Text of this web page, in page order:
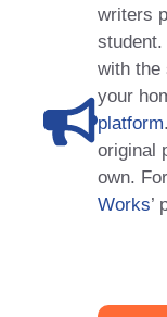
writers
with the
your
platform
original
own.
Works’